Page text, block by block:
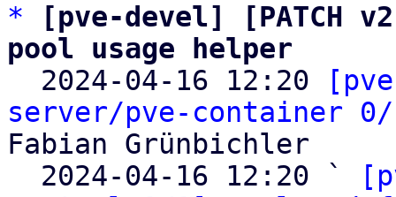
*
[pve-devel] [PATCH
pool usage helper
2024-04-16 12:20
server/pve-container
Fabian Grünbichler
  2024-04-16 12:20 `